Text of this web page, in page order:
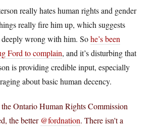
really hates human rights and gender
really fire him up, which suggests
deeply wrong with him. Sohe’s been
Ford to complain, and it’s disturbing that
is providing credible input, especially
about basic human decency.
Ontario Human Rights Commission
the better @fordnation. There isn't a